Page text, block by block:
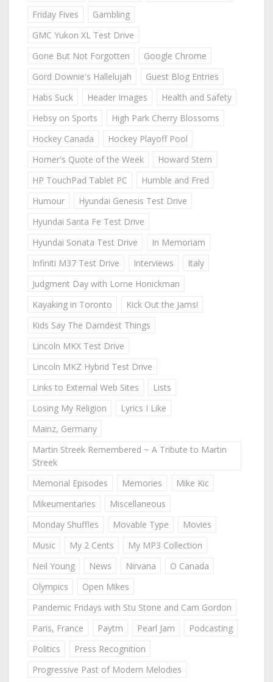
Friday Fives
Gambling
GMC Yukon XL Test Drive
Gone But Not Forgotten
Google Chrome
Gord Downie's Hallelujah
Guest Blog Entries
Habs Suck
Header Images
Health and Safety
Hebsy on Sports
High Park Cherry Blossoms
Hockey Canada
Hockey Playoff Pool
Homer's Quote of the Week
Howard Stern
HP TouchPad Tablet PC
Humble and Fred
Humour
Hyundai Genesis Test Drive
Hyundai Santa Fe Test Drive
Hyundai Sonata Test Drive
In Memoriam
Infiniti M37 Test Drive
Interviews
Italy
Judgment Day with Lorne Honickman
Kayaking in Toronto
Kick Out the Jams!
Kids Say The Darndest Things
Lincoln MKX Test Drive
Lincoln MKZ Hybrid Test Drive
Links to External Web Sites
Lists
Losing My Religion
Lyrics I Like
Mainz, Germany
Martin Streek Remembered ~ A Tribute to Martin
Streek
Memorial Episodes
Memories
Mike Kic
Mikeumentaries
Miscellaneous
Monday Shuffles
Movable Type
Movies
Music
My 2 Cents
My MP3 Collection
Neil Young
News Nirvana
O Canada
Olympics
Open Mikes
Pandemic Fridays with Stu Stone and Cam Gordon
Paris, France
Paytm Pearl Jam
Podcasting
Politics
Press Recognition
Progressive Past of Modern Melodies